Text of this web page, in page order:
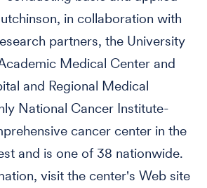
in collaboration with
partners, the University
Medical Center and
and Regional Medical
National Cancer Institute-
cancer center in the
and is one of 38 nationwide.
visit the center's Web site